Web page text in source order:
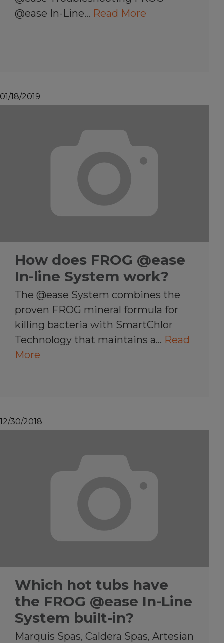
@ease In-Line… Read More
01/18/2019
How does FROG @ease
In-line System work?
The @ease System combines the
proven FROG mineral formula for
killing bacteria with SmartChlor
Technology that maintains a… Read
More
12/30/2018
Which hot tubs have
the FROG @ease In-Line
System built-in?
Marquis Spas, Caldera Spas, Artesian